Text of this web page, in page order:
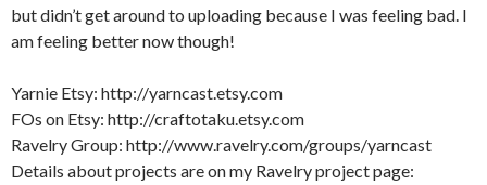
but didn’t get around to uploading because I was feeling bad. I
am feeling better now though!
Yarnie Etsy: http://yarncast.etsy.com
FOs on Etsy: http://craftotaku.etsy.com
Ravelry Group: http://www.ravelry.com/groups/yarncast
Details about projects are on my Ravelry project page: